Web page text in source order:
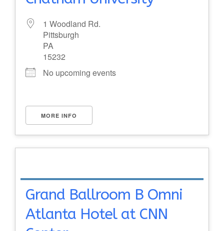
1 Woodland Rd.
Pittsburgh
PA
15232
No upcoming events
MORE INFO
Grand Ballroom B Omni
Atlanta Hotel at CNN